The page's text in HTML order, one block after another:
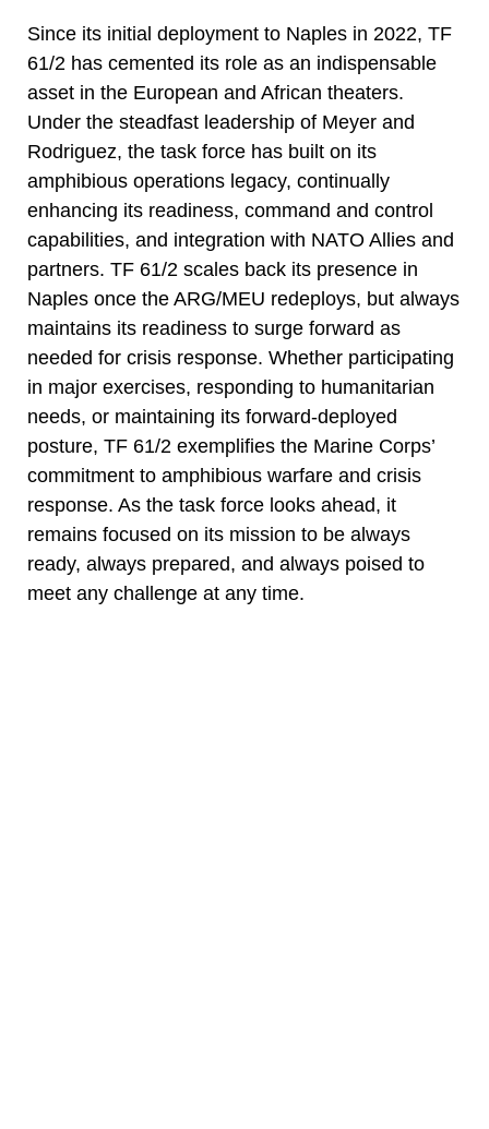
Since its initial deployment to Naples in 2022, TF
61/2 has cemented its role as an indispensable
asset in the European and African theaters.
Under the steadfast leadership of Meyer and
Rodriguez, the task force has built on its
amphibious operations legacy, continually
enhancing its readiness, command and control
capabilities, and integration with NATO Allies and
partners. TF 61/2 scales back its presence in
Naples once the ARG/MEU redeploys, but always
maintains its readiness to surge forward as
needed for crisis response. Whether participating
in major exercises, responding to humanitarian
needs, or maintaining its forward-deployed
posture, TF 61/2 exemplifies the Marine Corps’
commitment to amphibious warfare and crisis
response. As the task force looks ahead, it
remains focused on its mission to be always
ready, always prepared, and always poised to
meet any challenge at any time.